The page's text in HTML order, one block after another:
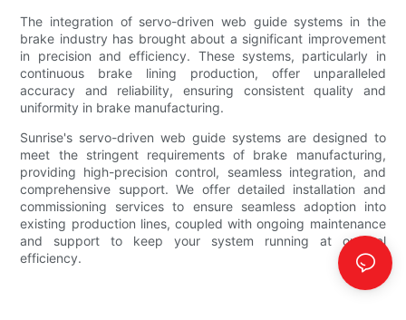
The integration of servo-driven web guide systems in the
brake industry has brought about a significant improvement
in precision and efficiency. These systems, particularly in
continuous brake lining production, offer unparalleled
accuracy and reliability, ensuring consistent quality and
uniformity in brake manufacturing.
Sunrise's servo-driven web guide systems are designed to
meet the stringent requirements of brake manufacturing,
providing high-precision control, seamless integration, and
comprehensive support. We offer detailed installation and
commissioning services to ensure seamless adoption into
existing production lines, coupled with ongoing maintenance
and support to keep your system running at optimal
efficiency.